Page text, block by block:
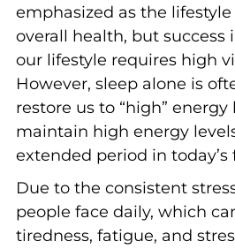
emphasized as the
overall health, but success
our lifestyle requires high
However, sleep alone is
restore us to “high” energy
maintain high energy
extended period in
Due to the consistent
people face daily, which
tiredness, fatigue, and